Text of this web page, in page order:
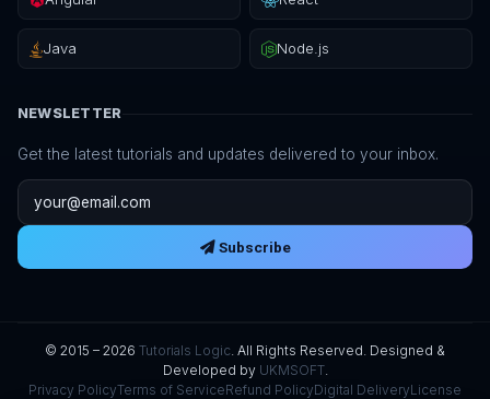
Java Node.js
NEWSLETTER
Get the latest tutorials and updates delivered to your inbox.
Email address
Subscribe
© 2015 – 2026 Tutorials Logic. All Rights Reserved. Designed &
Developed by UKMSOFT.
Privacy PolicyTerms of ServiceRefund PolicyDigital DeliveryLicense